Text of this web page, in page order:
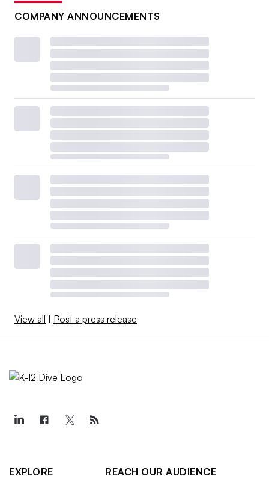
COMPANY ANNOUNCEMENTS
View all Post a press release
EXPLORE
REACH OUR AUDIENCE